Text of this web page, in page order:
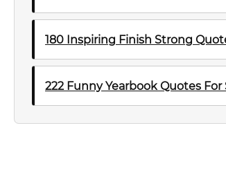
180 Inspiring Finish Strong
222 Funny Yearbook Quotes For